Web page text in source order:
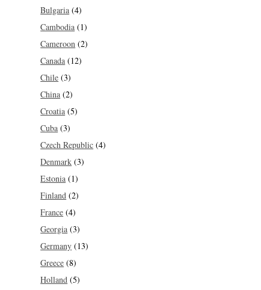
Bulgaria (4)
Cambodia (1)
Cameroon (2)
Canada (12)
Chile (3)
China (2)
Croatia (5)
Cuba (3)
Czech Republic (4)
Denmark (3)
Estonia (1)
Finland (2)
France (4)
Georgia (3)
Germany (13)
Greece (8)
Holland (5)